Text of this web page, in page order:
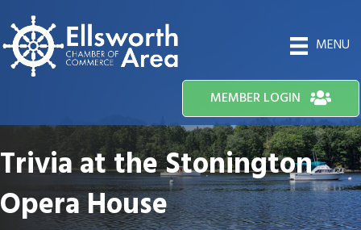
MENU
MEMBER LOGIN
Trivia at the Stonington
Opera House